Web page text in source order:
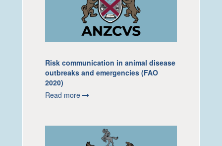
Risk communication in animal disease
outbreaks and emergencies (FAO
2020)
Read more